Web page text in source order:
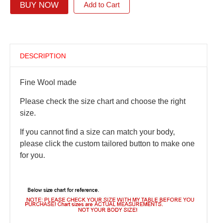
BUY NOW Add to Cart
DESCRIPTION
Fine Wool made
Please check the size chart and choose the right
size.
If you cannot find a size can match your body,
please click the custom tailored button to make one
for you.